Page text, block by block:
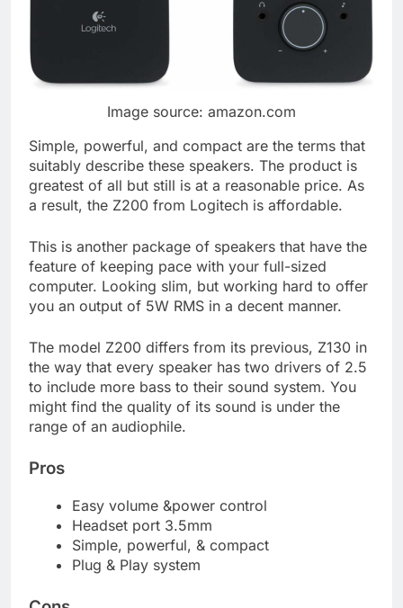
Image source: amazon.com
Simple, powerful, and compact are the terms that
suitably describe these speakers. The product is
greatest of all but still is at a reasonable price. As
a result, the Z200 from Logitech is affordable.
This is another package of speakers that have the
feature of keeping pace with your full-sized
computer. Looking slim, but working hard to offer
you an output of 5W RMS in a decent manner.
The model Z200 differs from its previous, Z130 in
the way that every speaker has two drivers of 2.5
to include more bass to their sound system. You
might find the quality of its sound is under the
range of an audiophile.
Pros
Easy volume &power control
Headset port 3.5mm
Simple, powerful, & compact
Plug & Play system